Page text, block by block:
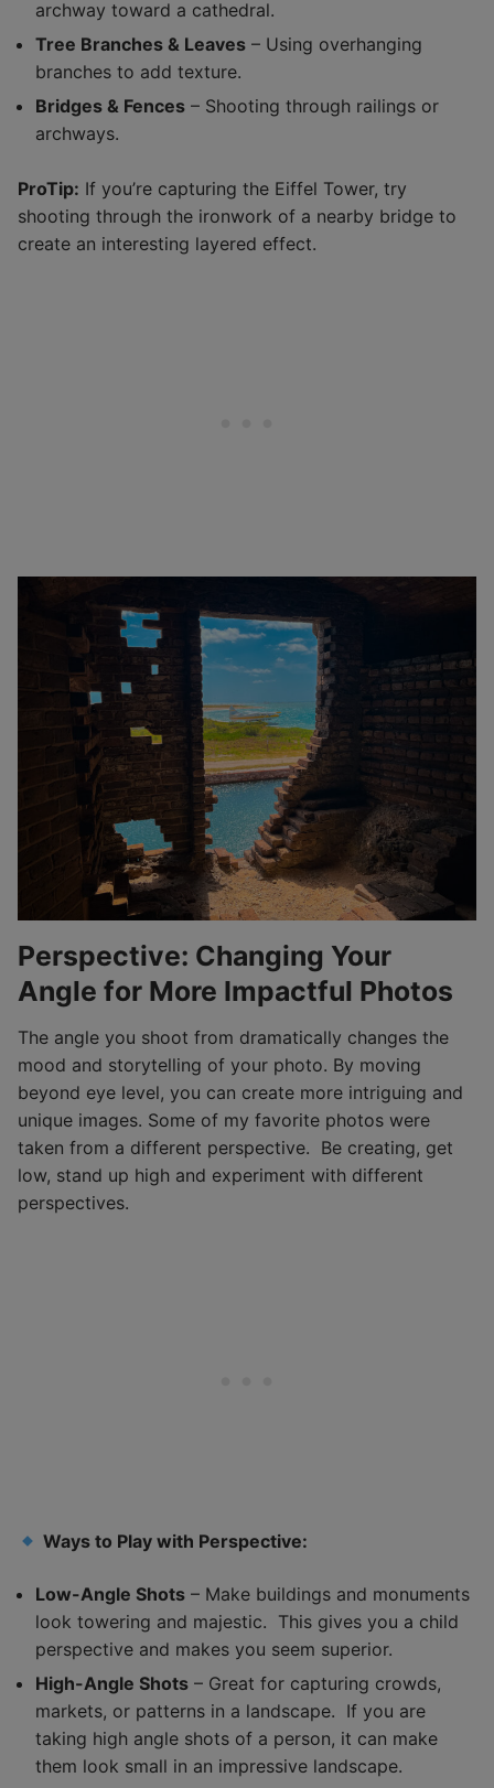
archway toward a cathedral.
Tree Branches & Leaves – Using overhanging
branches to add texture.
Bridges & Fences – Shooting through railings or
archways.
ProTip: If you’re capturing the Eiffel Tower, try
shooting through the ironwork of a nearby bridge to
create an interesting layered effect.
Perspective: Changing Your
Angle for More Impactful Photos
The angle you shoot from dramatically changes the
mood and storytelling of your photo. By moving
beyond eye level, you can create more intriguing and
unique images. Some of my favorite photos were
taken from a different perspective. Be creating, get
low, stand up high and experiment with different
perspectives.
Ways to Play with Perspective:
Low-Angle Shots – Make buildings and monuments
look towering and majestic. This gives you a child
perspective and makes you seem superior.
High-Angle Shots – Great for capturing crowds,
markets, or patterns in a landscape. If you are
taking high angle shots of a person, it can make
them look small in an impressive landscape.